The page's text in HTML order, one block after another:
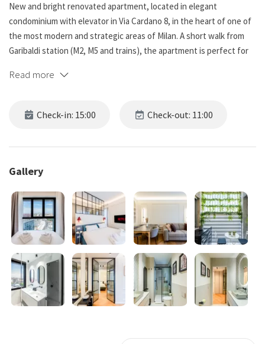
New and bright renovated apartment, located in elegant
condominium with elevator in Via Cardano 8, in the heart of one of
the most modern and strategic areas of Milan. A short walk from
Garibaldi station (M2, M5 and trains), the apartment is perfect for
machine and all amenities for a practical and relaxing stay.
Distance to main points of interest:
Brera - 1.4 km / 15 min walk
Duomo di Milano - 3.2 km / 30 min walk
Bars, restaurants, supermarkets and essential services are all
within a 5 min walk. Bus, streetcar and subway stops a few meters
from the entrance.
Read more
Check-in: 15:00 Check-out: 11:00
Gallery